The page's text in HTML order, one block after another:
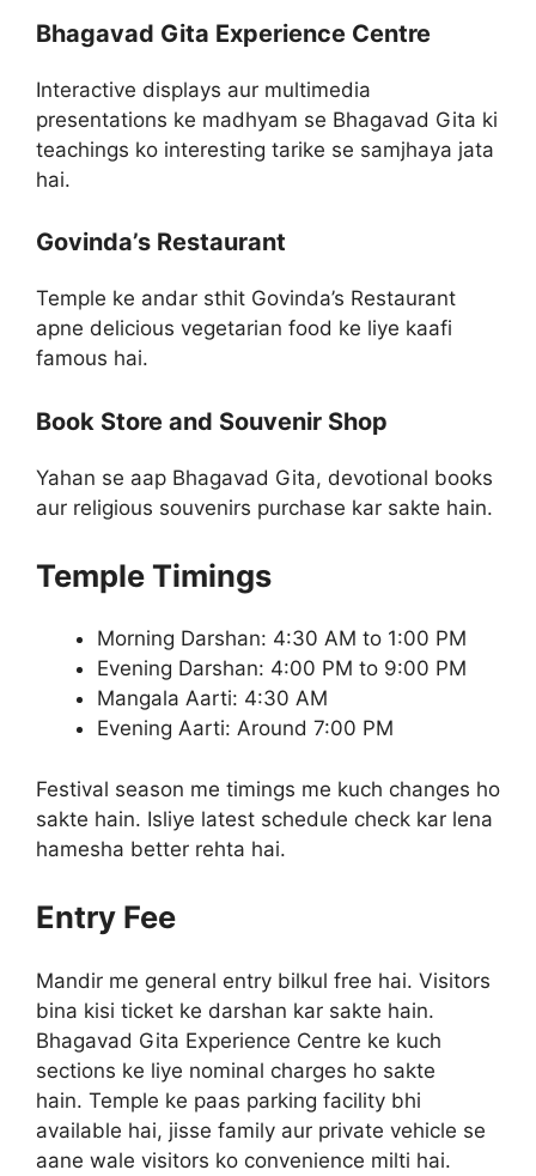
Bhagavad Gita Experience Centre
Interactive displays aur multimedia
presentations ke madhyam se Bhagavad Gita ki
teachings ko interesting tarike se samjhaya jata
hai.
Govinda’s Restaurant
Temple ke andar sthit Govinda’s Restaurant
apne delicious vegetarian food ke liye kaafi
famous hai.
Book Store and Souvenir Shop
Yahan se aap Bhagavad Gita, devotional books
aur religious souvenirs purchase kar sakte hain.
Temple Timings
Morning Darshan: 4:30 AM to 1:00 PM
Evening Darshan: 4:00 PM to 9:00 PM
Mangala Aarti: 4:30 AM
Evening Aarti: Around 7:00 PM
Festival season me timings me kuch changes ho
sakte hain. Isliye latest schedule check kar lena
hamesha better rehta hai.
Entry Fee
Mandir me general entry bilkul free hai. Visitors
bina kisi ticket ke darshan kar sakte hain.
Bhagavad Gita Experience Centre ke kuch
sections ke liye nominal charges ho sakte
hain. Temple ke paas parking facility bhi
available hai, jisse family aur private vehicle se
aane wale visitors ko convenience milti hai.